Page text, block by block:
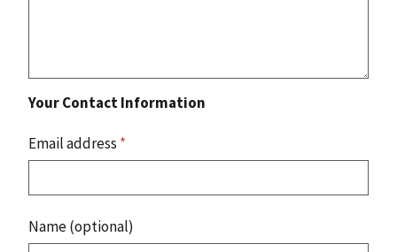
Your Contact Information
Email address *
Name (optional)